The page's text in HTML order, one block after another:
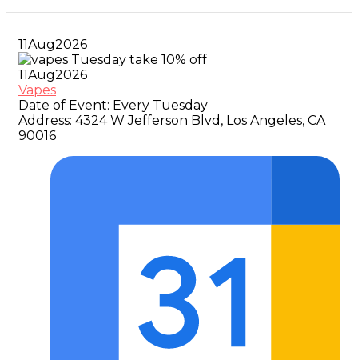
11Aug2026
11Aug2026
Vapes
Date of Event: Every Tuesday
Address: 4324 W Jefferson Blvd, Los Angeles, CA
90016